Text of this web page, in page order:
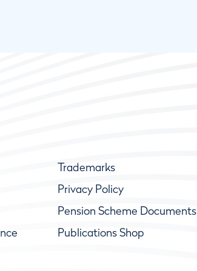
Trademarks
Privacy Policy
Pension Scheme Documents
Publications Shop